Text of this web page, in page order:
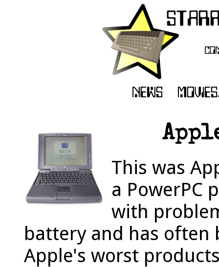
This was
a PowerPC
with
battery and has often
Apple's worst